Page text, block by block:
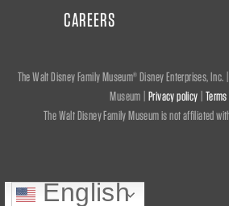
CAREERS
The Walt Disney Family Museum® Disney Enterprises,
Museum | Privacy policy |
The Walt Disney Family Museum is not affiliated
English